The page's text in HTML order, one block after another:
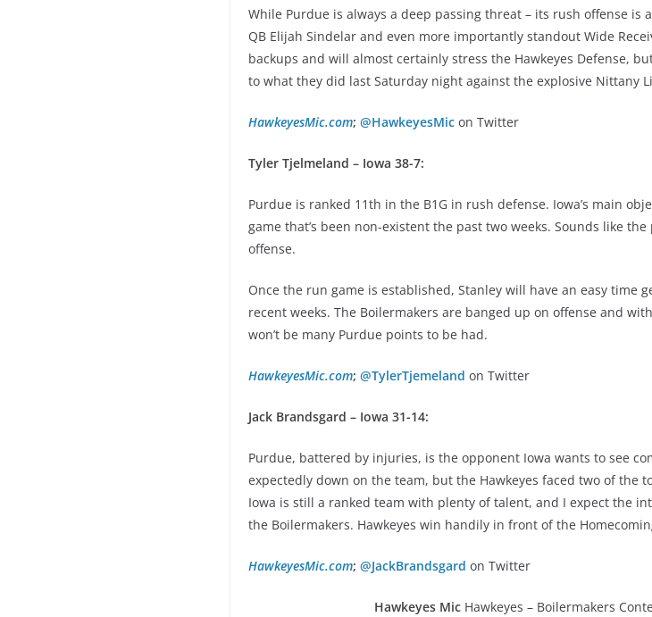
While Purdue is always a deep passing threat – its rush offense
QB Elijah Sindelar and even more importantly standout Wide
backups and will almost certainly stress the Hawkeyes Defense,
to what they did last Saturday night against the explosive Nittany
HawkeyesMic.com; @HawkeyesMic on Twitter
Tyler Tjelmeland – Iowa 38-7:
Purdue is ranked 11th in the B1G in rush defense. Iowa’s main
game that’s been non-existent the past two weeks. Sounds like
offense.
Once the run game is established, Stanley will have an easy time
recent weeks. The Boilermakers are banged up on offense and
won’t be many Purdue points to be had.
HawkeyesMic.com; @TylerTjemeland on Twitter
Jack Brandsgard – Iowa 31-14:
Purdue, battered by injuries, is the opponent Iowa wants to see
expectedly down on the team, but the Hawkeyes faced two of the
Iowa is still a ranked team with plenty of talent, and I expect the
the Boilermakers. Hawkeyes win handily in front of the
HawkeyesMic.com; @JackBrandsgard on Twitter
Hawkeyes MicHawkeyes – Boilermakers